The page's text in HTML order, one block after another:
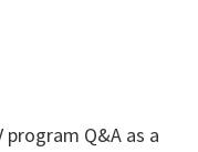
Q&A as a